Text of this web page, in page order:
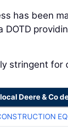
has been
DOTD
stringent for
Deere & Co